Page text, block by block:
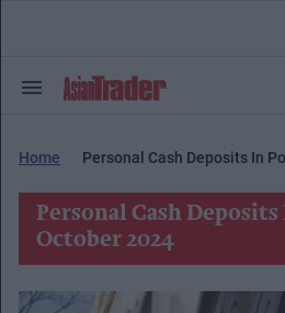
Search
Home Personal Cash Deposits In
Personal Cash
October 2024